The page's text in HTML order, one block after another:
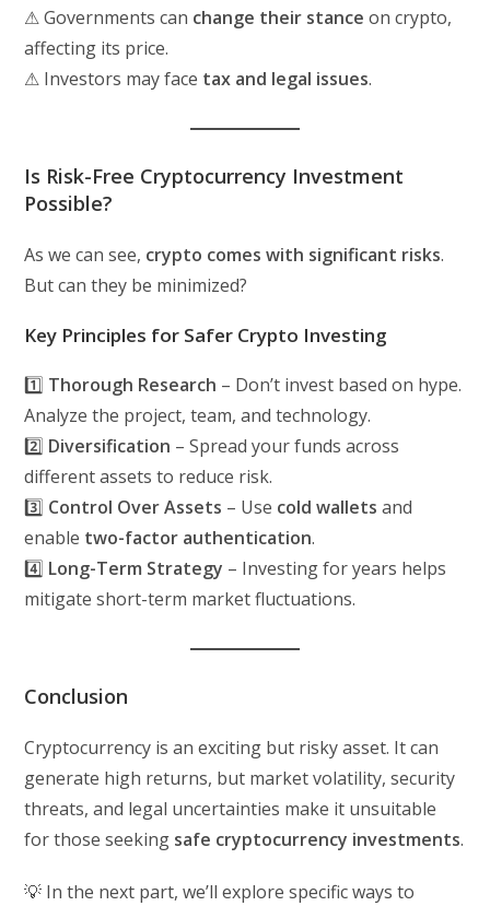
⚠ Governments can change their stance on crypto,
affecting its price.
⚠ Investors may face tax and legal issues.
Is Risk-Free Cryptocurrency Investment
Possible?
As we can see, crypto comes with significant risks.
But can they be minimized?
Key Principles for Safer Crypto Investing
1️⃣ Thorough Research – Don’t invest based on hype.
Analyze the project, team, and technology.
2️⃣ Diversification – Spread your funds across
different assets to reduce risk.
3️⃣ Control Over Assets – Use cold wallets and
enable two-factor authentication.
4️⃣ Long-Term Strategy – Investing for years helps
mitigate short-term market fluctuations.
Conclusion
Cryptocurrency is an exciting but risky asset. It can
generate high returns, but market volatility, security
threats, and legal uncertainties make it unsuitable
for those seeking safe cryptocurrency investments.
💡 In the next part, we’ll explore specific ways to